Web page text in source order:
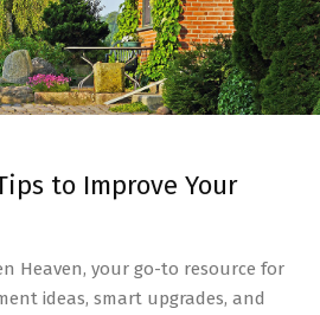
to Improve Your
Heaven, your go-to resource for
ideas, smart upgrades, and